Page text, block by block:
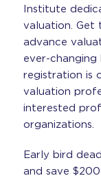
Institute
valuation. Get
advance
ever-changing
registration is
valuation
interested
organizations.
Early bird
and save $200